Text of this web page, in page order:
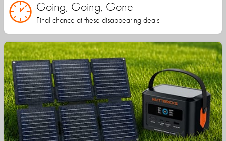
Going, Going, Gone
Final chance at these disappearing deals